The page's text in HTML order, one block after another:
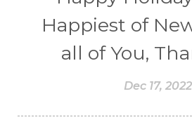
Happiest of
all of You,
Dec 17, 2022